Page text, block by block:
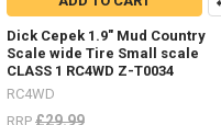
Dick Cepek 1.9" Mud Country
Scale wide Tire Small scale
CLASS 1 RC4WD Z-T0034
RC4WD
RRP £29.99